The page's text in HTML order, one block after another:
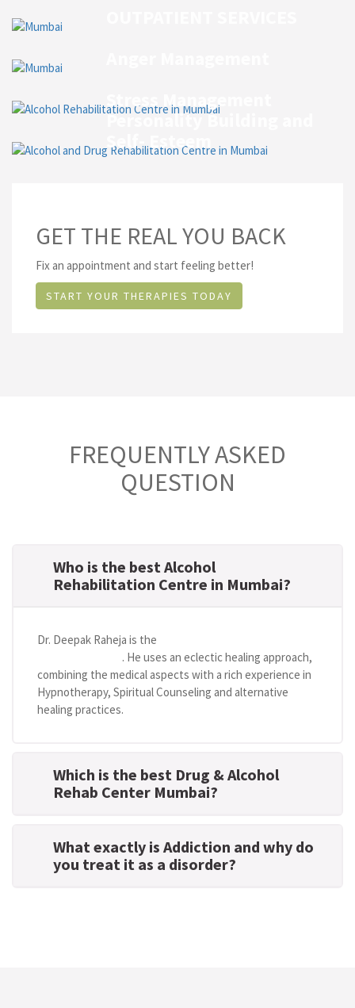
Stress Management
Personality Building and
Self- Esteem
GET THE REAL YOU BACK
Fix an appointment and start feeling better!
START YOUR THERAPIES TODAY
FREQUENTLY ASKED
QUESTION
Who is the best Alcohol
Rehabilitation Centre in Mumbai?
Dr. Deepak Raheja is the
. He uses an eclectic healing approach,
combining the medical aspects with a rich experience in
Hypnotherapy, Spiritual Counseling and alternative
healing practices.
Which is the best Drug & Alcohol
Rehab Center Mumbai?
What exactly is Addiction and why do
you treat it as a disorder?